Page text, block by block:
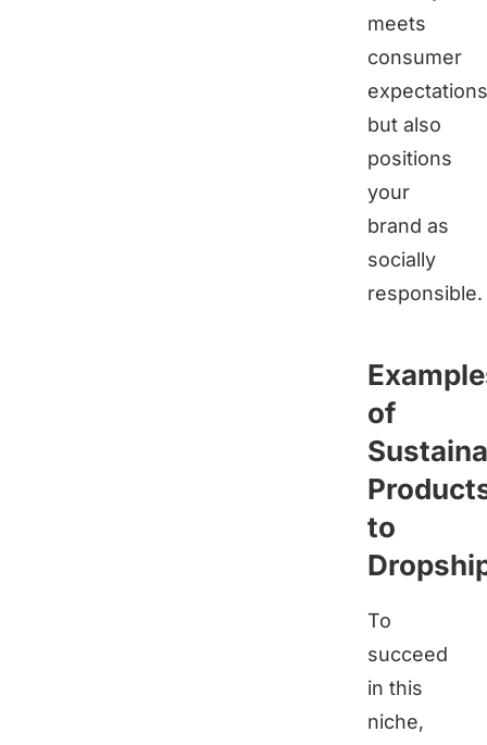
meets
consumer
expectations
but also
positions
your
brand as
socially
responsible.
of
to
To
succeed
in this
niche,